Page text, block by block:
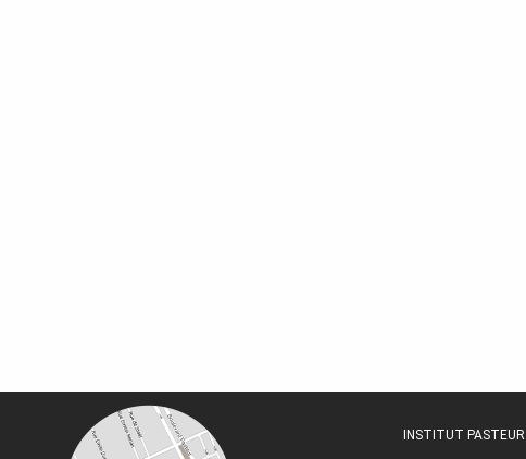
INSTITUT PASTEUR